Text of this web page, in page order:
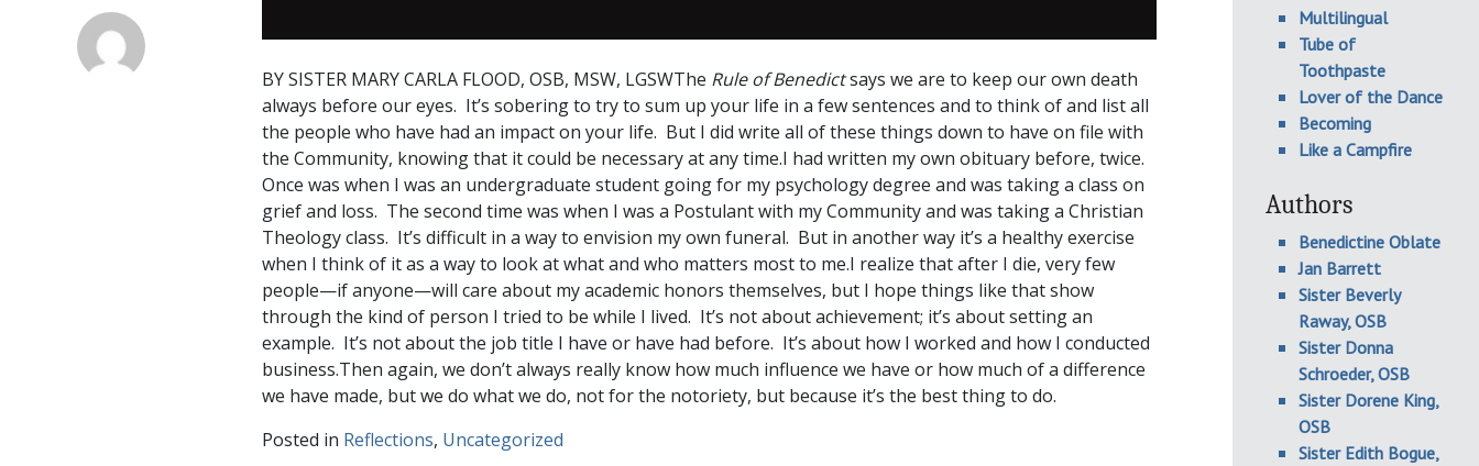
BY SISTER MARY CARLA FLOOD, OSB, MSW, LGSWThe Rule of Benedictsays we are to keep our own death
always before our eyes. It’s sobering to try to sum up your life in a few sentences and to think of and list all
the people who have had an impact on your life. But I did write all of these things down to have on file with
the Community, knowing that it could be necessary at any time.I had written my own obituary before, twice.
Once was when I was an undergraduate student going for my psychology degree and was taking a class on
grief and loss. The second time was when I was a Postulant with my Community and was taking a Christian
Theology class. It’s difficult in a way to envision my own funeral. But in another way it’s a healthy exercise
when I think of it as a way to look at what and who matters most to me.I realize that after I die, very few
people—if anyone—will care about my academic honors themselves, but I hope things like that show
through the kind of person I tried to be while I lived. It’s not about achievement; it’s about setting an
example. It’s not about the job title I have or have had before. It’s about how I worked and how I conducted
business.Then again, we don’t always really know how much influence we have or how much of a difference
we have made, but we do what we do, not for the notoriety, but because it’s the best thing to do.
Posted in Reflections, Uncategorized
Multilingual
Tube of
Toothpaste
Lover of the Dance
Becoming
Like a Campfire
Authors
Benedictine Oblate
Jan Barrett
Sister Beverly
Raway, OSB
Sister Donna
Schroeder, OSB
Sister Dorene King,
OSB
Sister Edith Bogue,